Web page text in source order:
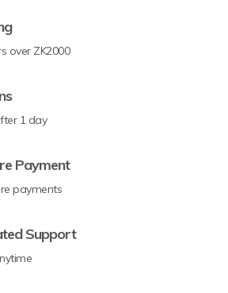
over ZK2000
1 day
Payment
payments
Support